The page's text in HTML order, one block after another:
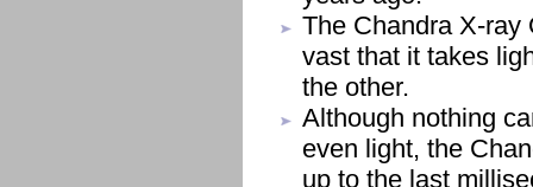
The Chandra X-ray
vast that it takes
the other.
Although nothing
even light, the
up to the last